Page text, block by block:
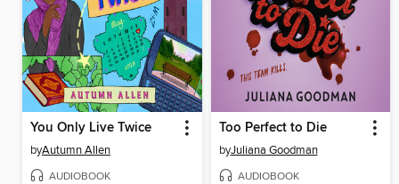
You Only Live Twice
byAutumn Allen
AUDIOBOOK
Too Perfect to Die
byJuliana Goodman
AUDIOBOOK